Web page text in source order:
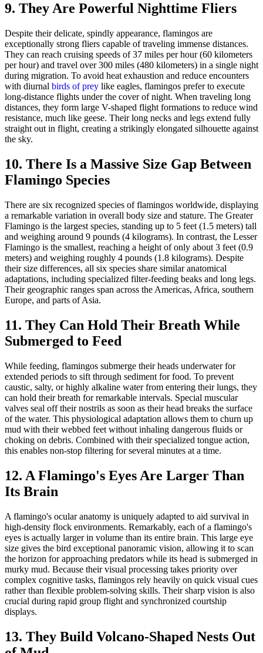
9. They Are Powerful Nighttime Fliers
Despite their delicate, spindly appearance, flamingos are
exceptionally strong fliers capable of traveling immense distances.
They can reach cruising speeds of 37 miles per hour (60 kilometers
per hour) and travel over 300 miles (480 kilometers) in a single night
during migration. To avoid heat exhaustion and reduce encounters
with diurnal birds of prey like eagles, flamingos prefer to execute
long-distance flights under the cover of night. When traveling long
distances, they form large V-shaped flight formations to reduce wind
resistance, much like geese. Their long necks and legs extend fully
straight out in flight, creating a strikingly elongated silhouette against
the sky.
10. There Is a Massive Size Gap Between
Flamingo Species
There are six recognized species of flamingos worldwide, displaying
a remarkable variation in overall body size and stature. The Greater
Flamingo is the largest species, standing up to 5 feet (1.5 meters) tall
and weighing around 9 pounds (4 kilograms). In contrast, the Lesser
Flamingo is the smallest, reaching a height of only about 3 feet (0.9
meters) and weighing roughly 4 pounds (1.8 kilograms). Despite
their size differences, all six species share similar anatomical
adaptations, including specialized filter-feeding beaks and long legs.
Their geographic ranges span across the Americas, Africa, southern
Europe, and parts of Asia.
11. They Can Hold Their Breath While
Submerged to Feed
While feeding, flamingos submerge their heads underwater for
extended periods to sift through sediment for food. To prevent
caustic, salty, or highly alkaline water from entering their lungs, they
can hold their breath for remarkable intervals. Special muscular
valves seal off their nostrils as soon as their head breaks the surface
of the water. This physiological adaptation allows them to churn up
mud with their webbed feet without inhaling dangerous fluids or
choking on debris. Combined with their specialized tongue action,
this enables non-stop filtering for several minutes at a time.
12. A Flamingo's Eyes Are Larger Than
Its Brain
A flamingo's ocular anatomy is uniquely adapted to aid survival in
high-density flock environments. Remarkably, each of a flamingo's
eyes is actually larger in volume than its entire brain. This large eye
size gives the bird exceptional panoramic vision, allowing it to scan
the horizon for approaching predators while its head is submerged in
murky mud. Because their visual processing takes priority over
complex cognitive tasks, flamingos rely heavily on quick visual cues
rather than flexible problem-solving skills. Their sharp vision is also
crucial during rapid group flight and synchronized courtship
displays.
13. They Build Volcano-Shaped Nests Out